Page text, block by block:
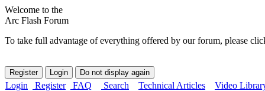
Welcome to the
Arc Flash Forum
To take full advantage of everything offered by our forum, please
Login Register FAQ Search Technical Articles Video